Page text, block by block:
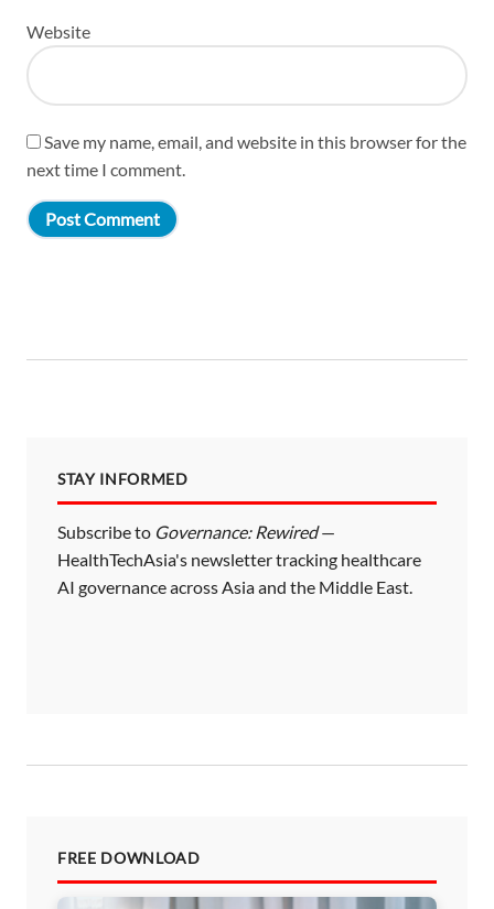
Website
Save my name, email, and website in this browser for the
next time I comment.
STAY INFORMED
Subscribe to Governance: Rewired—
HealthTechAsia's newsletter tracking healthcare
AI governance across Asia and the Middle East.
FREE DOWNLOAD